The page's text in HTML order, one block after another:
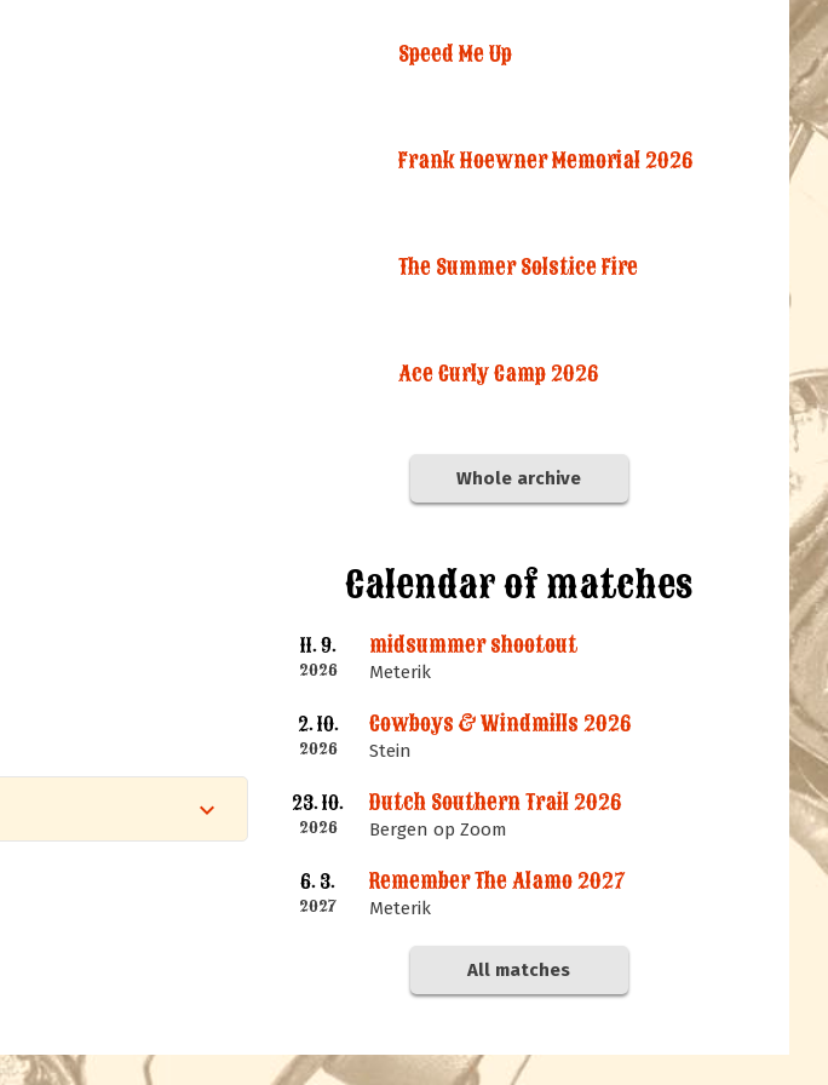
Speed Me Up
Frank Hoewner Memorial 2026
The Summer Solstice Fire
Ace Curly Camp 2026
Whole archive
Calendar of matches
11. 9.
2026
midsummer shootout
Meterik
2. 10.
2026
Cowboys & Windmills 2026
Stein
23. 10.
2026
Dutch Southern Trail 2026
Bergen op Zoom
6. 3.
2027
Remember The Alamo 2027
Meterik
All matches